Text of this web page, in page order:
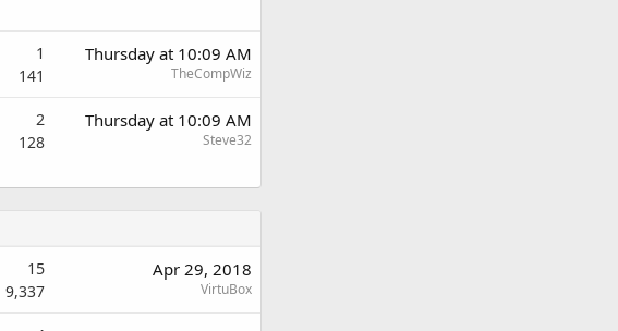
1
141
Thursday at 10:09 AM
TheCompWiz
2
128
Thursday at 10:09 AM
Steve32
15
9,337
Apr 29, 2018
VirtuBox